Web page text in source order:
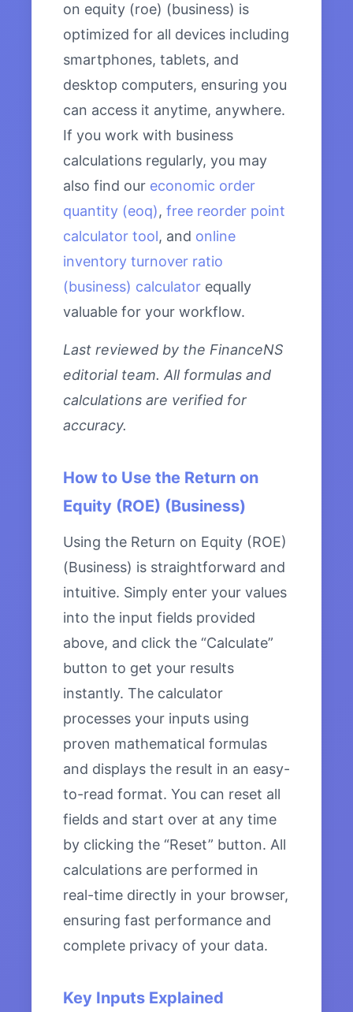
on equity (roe) (business) is
optimized for all devices including
smartphones, tablets, and
desktop computers, ensuring you
can access it anytime, anywhere.
If you work with business
calculations regularly, you may
also find our economic order
quantity (eoq), free reorder point
calculator tool, and online
inventory turnover ratio
(business) calculator equally
valuable for your workflow.
Last reviewed by the FinanceNS
editorial team. All formulas and
calculations are verified for
accuracy.
How to Use the Return on
Equity (ROE) (Business)
Using the Return on Equity (ROE)
(Business) is straightforward and
intuitive. Simply enter your values
into the input fields provided
above, and click the “Calculate”
button to get your results
instantly. The calculator
processes your inputs using
proven mathematical formulas
and displays the result in an easy-
to-read format. You can reset all
fields and start over at any time
by clicking the “Reset” button. All
calculations are performed in
real-time directly in your browser,
ensuring fast performance and
complete privacy of your data.
Key Inputs Explained